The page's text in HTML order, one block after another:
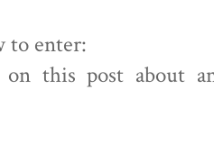
to enter:
on this post about